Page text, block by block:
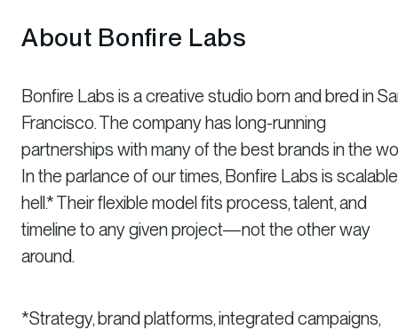
About Bonfire Labs
Bonfire Labs is a creative studio born and bred in
Francisco. The company has long-running
partnerships with many of the best brands in the
In the parlance of our times, Bonfire Labs is
hell.* Their flexible model fits process, talent, and
timeline to any given project—not the other way
around.
*Strategy, brand platforms, integrated campaigns,